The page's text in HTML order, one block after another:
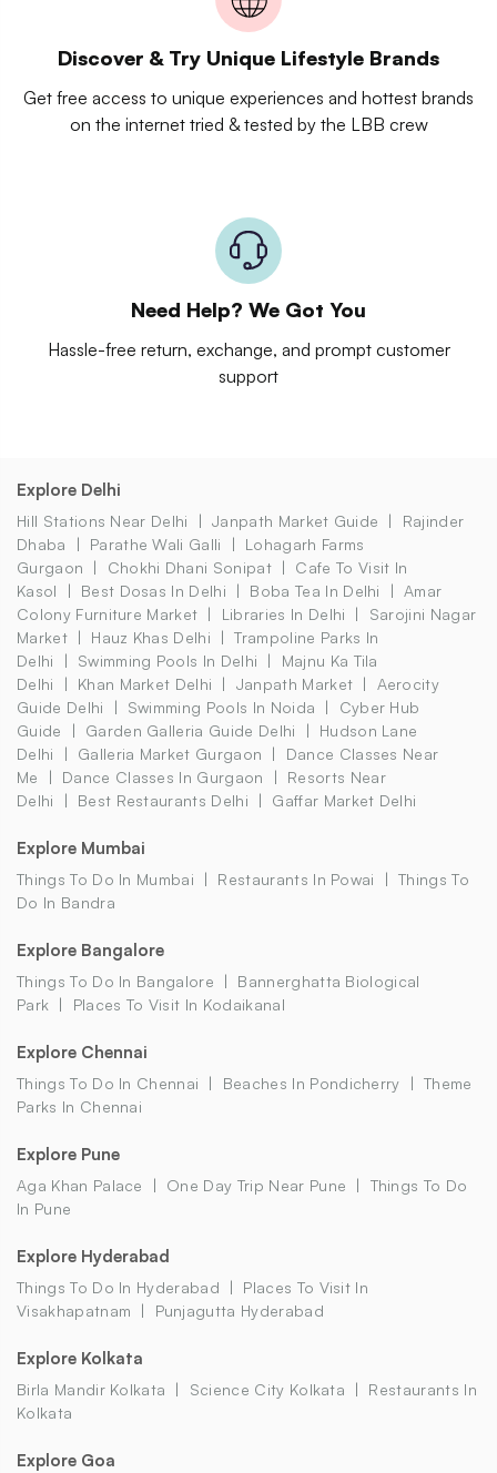
Discover & Try Unique Lifestyle Brands
Get free access to unique experiences and hottest brands
on the internet tried & tested by the LBB crew
Need Help? We Got You
Hassle-free return, exchange, and prompt customer
support
Explore Delhi
Hill Stations Near Delhi Janpath Market Guide
Rajinder
Dhaba
Parathe Wali Galli
Lohagarh Farms
Gurgaon
Chokhi Dhani Sonipat
Cafe To Visit In
Kasol
Best Dosas In Delhi Boba Tea In Delhi
Amar
Colony Furniture Market
Libraries In Delhi
Sarojini Nagar
Market
Hauz Khas Delhi
Trampoline Parks In
Delhi
Swimming Pools In Delhi
Majnu Ka Tila
Delhi
Khan Market Delhi Janpath Market
Aerocity
Guide Delhi
Swimming Pools In Noida
Cyber Hub
Guide
Garden Galleria Guide Delhi
Hudson Lane
Delhi
Galleria Market Gurgaon
Dance Classes Near
Me
Dance Classes In Gurgaon
Resorts Near
Delhi
Best Restaurants Delhi Gaffar Market Delhi
Explore Mumbai
Things To Do In Mumbai Restaurants In Powai
Things To
Do In Bandra
Explore Bangalore
Things To Do In Bangalore
Bannerghatta Biological
Park
Places To Visit In Kodaikanal
Explore Chennai
Things To Do In Chennai Beaches In Pondicherry
Theme
Parks In Chennai
Explore Pune
Aga Khan Palace One Day Trip Near Pune
Things To Do
In Pune
Explore Hyderabad
Things To Do In Hyderabad
Places To Visit In
Visakhapatnam
Punjagutta Hyderabad
Explore Kolkata
Birla Mandir Kolkata Science City Kolkata
Restaurants In
Kolkata
Explore Goa